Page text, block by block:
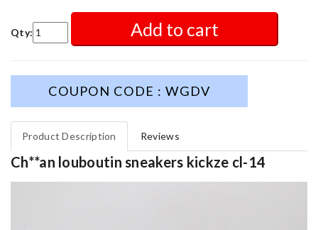
Qty: Add to cart
COUPON CODE : WGDV
Product Description Reviews
Ch**an louboutin sneakers kickze cl-14